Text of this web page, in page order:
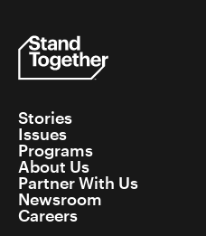
Stories
Issues
Programs
About Us
Partner With Us
Newsroom
Careers